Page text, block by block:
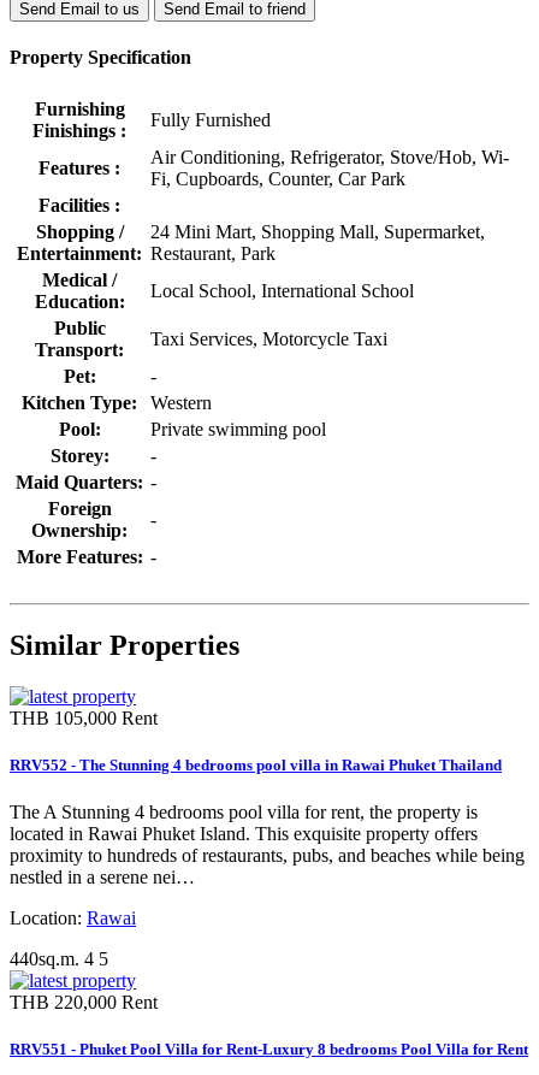
Send Email to us Send Email to friend
Property Specification
Furnishing
Finishings :
Fully Furnished
Features :
Air Conditioning, Refrigerator, Stove/Hob, Wi-
Fi, Cupboards, Counter, Car Park
Facilities :
Shopping /
Entertainment:
24 Mini Mart, Shopping Mall, Supermarket,
Restaurant, Park
Medical /
Education:
Local School, International School
Public
Transport:
Taxi Services, Motorcycle Taxi
Pet:
-
Kitchen Type:
Western
Pool:
Private swimming pool
Storey:
-
Maid Quarters: -
Foreign
Ownership:
-
More Features: -
Similar Properties
THB 105,000 Rent
RRV552 - The Stunning 4 bedrooms pool villa in Rawai Phuket Thailand
The A Stunning 4 bedrooms pool villa for rent, the property is
located in Rawai Phuket Island. This exquisite property offers
proximity to hundreds of restaurants, pubs, and beaches while being
nestled in a serene nei…
Location: Rawai
440sq.m. 4 5
THB 220,000 Rent
RRV551 - Phuket Pool Villa for Rent-Luxury 8 bedrooms Pool Villa for Rent